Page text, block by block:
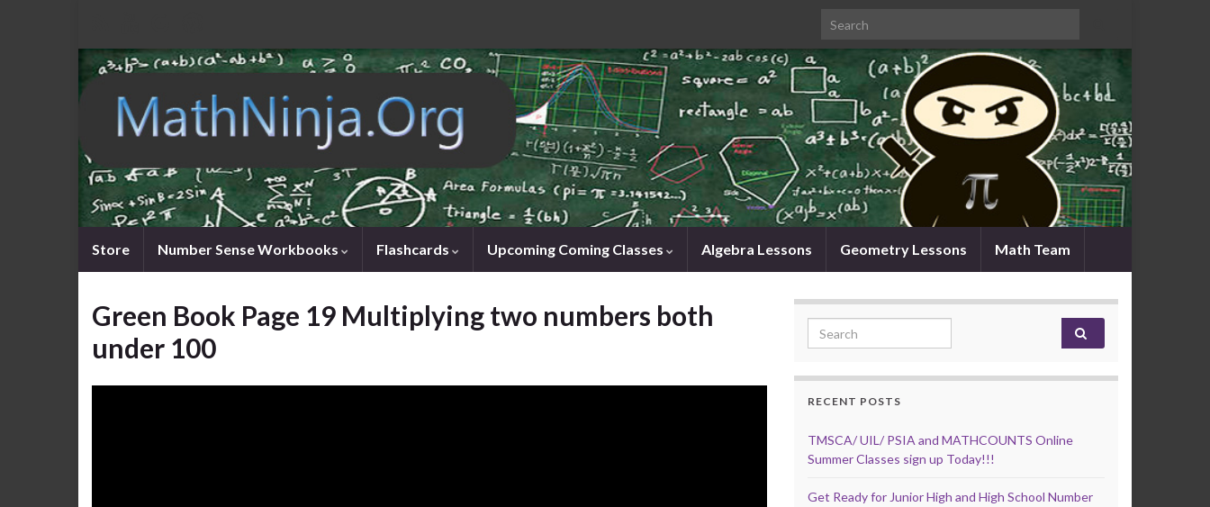
Search for:
Store Number Sense Workbooks Flashcards Upcoming Coming Classes Algebra Lessons Geometry Lessons Math Team
Green Book Page 19 Multiplying two numbers both
under 100
Search for:
RECENT POSTS
TMSCA/ UIL/ PSIA and MATHCOUNTS Online
Summer Classes sign up Today!!!
Get Ready for Junior High and High School Number